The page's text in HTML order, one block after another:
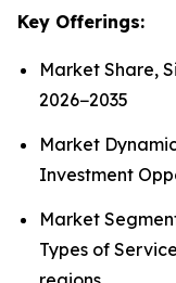
Key Offerings:
Market Share,
2026−2035
Market
Investment
Market
Types of